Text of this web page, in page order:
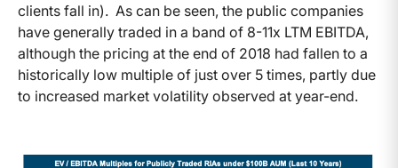
clients fall in). As can be seen, the public companies
have generally traded in a band of 8-11x LTM EBITDA,
although the pricing at the end of 2018 had fallen to a
historically low multiple of just over 5 times, partly due
to increased market volatility observed at year-end.